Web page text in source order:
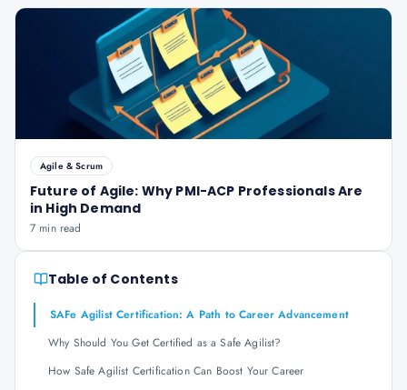
Agile & Scrum
Future of Agile: Why PMI-ACP Professionals Are
in High Demand
7 min read
Table of Contents
SAFe Agilist Certification: A Path to Career Advancement
Why Should You Get Certified as a Safe Agilist?
How Safe Agilist Certification Can Boost Your Career